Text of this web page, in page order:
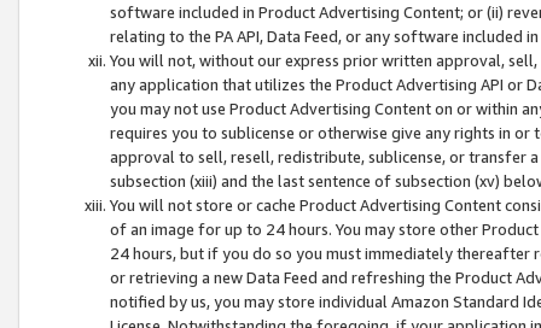
software included in Product Advertising Content; or (ii)
relating to the PA API, Data Feed, or any software included
You will not, without our express prior written approval,
any application that utilizes the Product Advertising API or
you may not use Product Advertising Content on or within
requires you to sublicense or otherwise give any rights in
approval to sell, resell, redistribute, sublicense, or transfer
subsection (xiii) and the last sentence of subsection (xv)
You will not store or cache Product Advertising Content
of an image for up to 24 hours. You may store other
24 hours, but if you do so you must immediately thereafter
or retrieving a new Data Feed and refreshing the Product
notified by us, you may store individual Amazon Standard